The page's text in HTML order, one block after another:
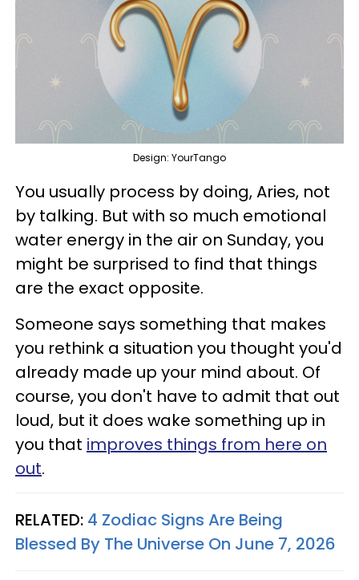
Design: YourTango
You usually process by doing, Aries, not
by talking. But with so much emotional
water energy in the air on Sunday, you
might be surprised to find that things
are the exact opposite.
Someone says something that makes
you rethink a situation you thought you'd
already made up your mind about. Of
course, you don't have to admit that out
loud, but it does wake something up in
you that improves things from here on
out.
RELATED: 4 Zodiac Signs Are Being
Blessed By The Universe On June 7, 2026